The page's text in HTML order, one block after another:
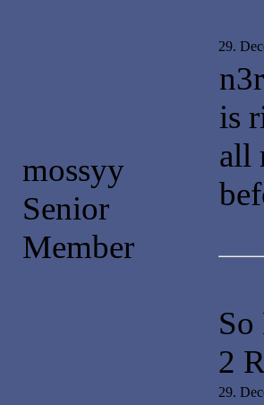
mossyy
Senior
Member
29.
is
all
2
29.